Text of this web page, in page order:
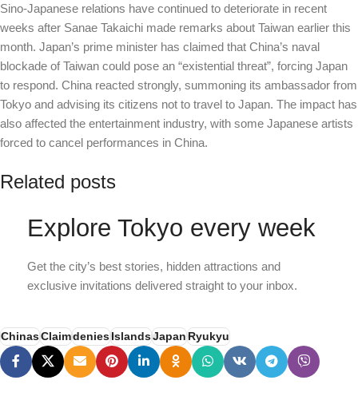
Sino-Japanese relations have continued to deteriorate in recent
weeks after Sanae Takaichi made remarks about Taiwan earlier this
month. Japan’s prime minister has claimed that China’s naval
blockade of Taiwan could pose an “existential threat”, forcing Japan
to respond. China reacted strongly, summoning its ambassador from
Tokyo and advising its citizens not to travel to Japan. The impact has
also affected the entertainment industry, with some Japanese artists
forced to cancel performances in China.
Related posts
Explore Tokyo every week
Get the city’s best stories, hidden attractions and
exclusive invitations delivered straight to your inbox.
ChinasClaimdeniesIslandsJapan Ryukyu